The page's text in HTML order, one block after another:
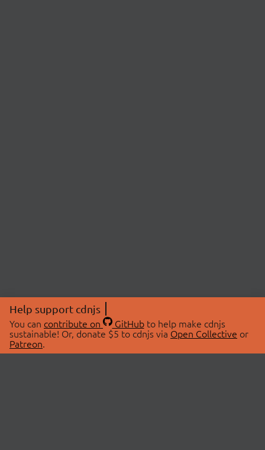
Help support cdnjs
You can contribute on GitHubto help make cdnjs
sustainable! Or, donate $5 to cdnjs via Open Collective or
Patreon.